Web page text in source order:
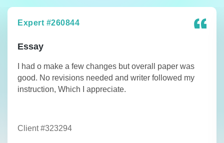
Expert #260844
Essay
I had o make a few changes but overall paper was
good. No revisions needed and writer followed my
instruction, Which I appreciate.
Client #323294